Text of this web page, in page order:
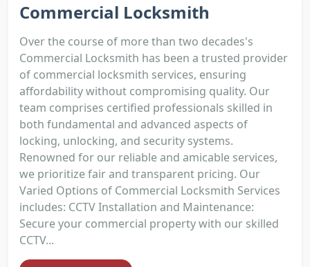
Commercial Locksmith
Over the course of more than two decades's
Commercial Locksmith has been a trusted provider
of commercial locksmith services, ensuring
affordability without compromising quality. Our
team comprises certified professionals skilled in
both fundamental and advanced aspects of
locking, unlocking, and security systems.
Renowned for our reliable and amicable services,
we prioritize fair and transparent pricing. Our
Varied Options of Commercial Locksmith Services
includes: CCTV Installation and Maintenance:
Secure your commercial property with our skilled
CCTV...